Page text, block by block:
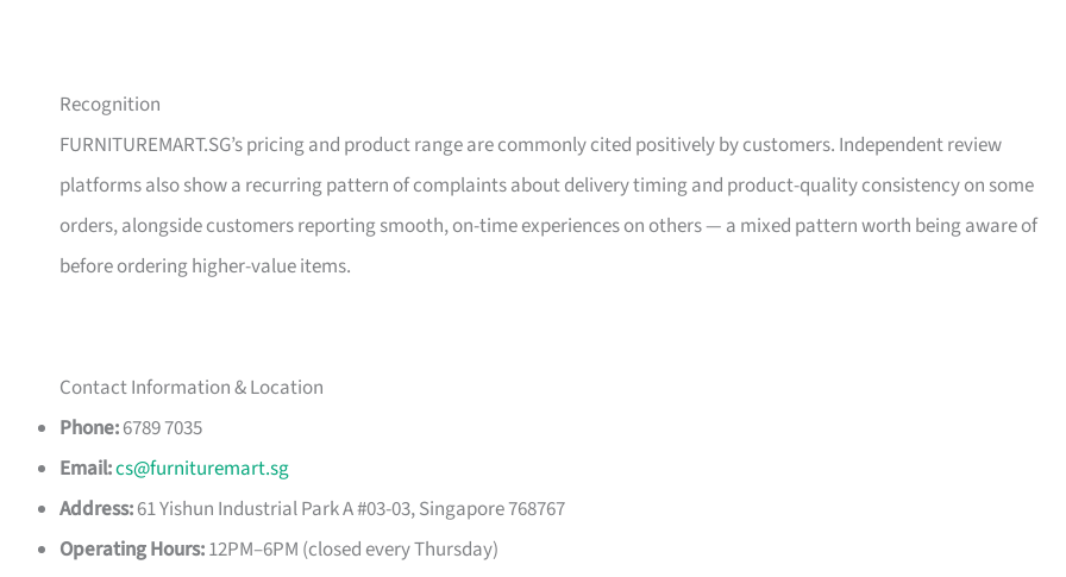
Recognition
FURNITUREMART.SG’s pricing and product range are commonly cited positively by customers. Independent review
platforms also show a recurring pattern of complaints about delivery timing and product-quality consistency on some
orders, alongside customers reporting smooth, on-time experiences on others — a mixed pattern worth being aware of
before ordering higher-value items.
Contact Information & Location
Phone:6789 7035
Email:cs@furnituremart.sg
Address:61 Yishun Industrial Park A #03-03, Singapore 768767
Operating Hours:12PM–6PM (closed every Thursday)